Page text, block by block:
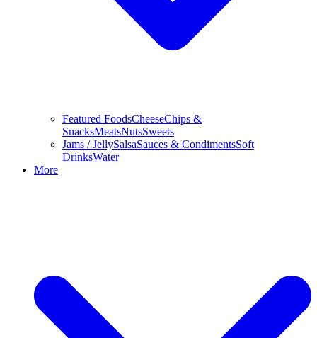
Featured FoodsCheeseChips &
SnacksMeatsNutsSweets
Jams / JellySalsaSauces & CondimentsSoft
DrinksWater
More